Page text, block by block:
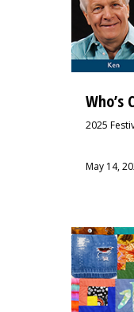
Who’s
2025
May 14,